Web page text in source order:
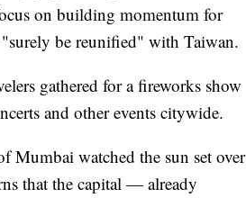
on building momentum for
be reunified" with Taiwan.
gathered for a fireworks show
and other events citywide.
Mumbai watched the sun set over
that the capital — already